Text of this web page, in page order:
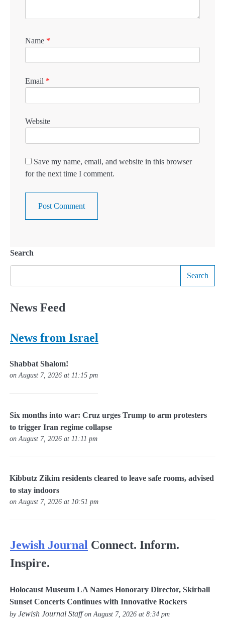
Name *
Email *
Website
Save my name, email, and website in this browser
for the next time I comment.
Search
Search
News Feed
News from Israel
Shabbat Shalom!
on August 7, 2026 at 11:15 pm
Six months into war: Cruz urges Trump to arm protesters
to trigger Iran regime collapse
on August 7, 2026 at 11:11 pm
Kibbutz Zikim residents cleared to leave safe rooms, advised
to stay indoors
on August 7, 2026 at 10:51 pm
Jewish Journal Connect. Inform.
Inspire.
Holocaust Museum LA Names Honorary Director, Skirball
Sunset Concerts Continues with Innovative Rockers
byJewish Journal Staffon August 7, 2026 at 8:34 pm